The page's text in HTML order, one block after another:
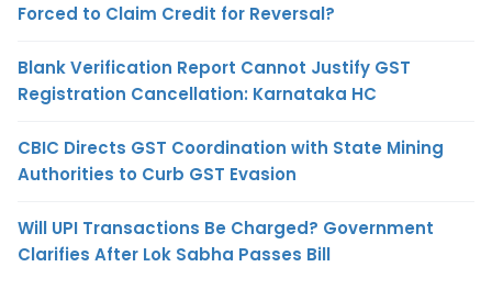
Forced to Claim Credit for Reversal?
Blank Verification Report Cannot Justify GST
Registration Cancellation: Karnataka HC
CBIC Directs GST Coordination with State Mining
Authorities to Curb GST Evasion
Will UPI Transactions Be Charged? Government
Clarifies After Lok Sabha Passes Bill